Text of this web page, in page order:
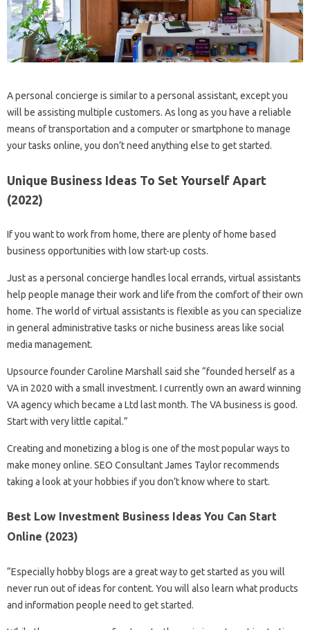
A personal concierge is similar to a personal assistant, except you
will be assisting multiple customers. As long as you have a reliable
means of transportation and a computer or smartphone to manage
your tasks online, you don’t need anything else to get started.
Unique Business Ideas To Set Yourself Apart
(2022)
If you want to work from home, there are plenty of home based
business opportunities with low start-up costs.
Just as a personal concierge handles local errands, virtual assistants
help people manage their work and life from the comfort of their own
home. The world of virtual assistants is flexible as you can specialize
in general administrative tasks or niche business areas like social
media management.
Upsource founder Caroline Marshall said she “founded herself as a
VA in 2020 with a small investment. I currently own an award winning
VA agency which became a Ltd last month. The VA business is good.
Start with very little capital.”
Creating and monetizing a blog is one of the most popular ways to
make money online. SEO Consultant James Taylor recommends
taking a look at your hobbies if you don’t know where to start.
Best Low Investment Business Ideas You Can Start
Online (2023)
“Especially hobby blogs are a great way to get started as you will
never run out of ideas for content. You will also learn what products
and information people need to get started.